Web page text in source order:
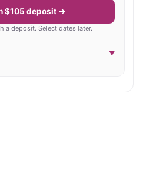
$105 deposit →
a deposit. Select dates later.
▼